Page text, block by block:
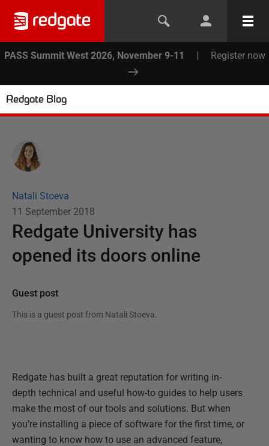
PASS Summit West 2026, November 9-11 | Register now
Redgate Blog
Natali Stoeva
11 September 2018
Redgate University has
opened its doors online
Guest post
This is a guest post from Natali Stoeva.
Redgate has built a great reputation for writing in-
depth technical and useful how-to guides to help users
make the most of our tools and solutions. But when
you’re installing a piece of software for the first time, or
wanting to know how to use an advanced feature,